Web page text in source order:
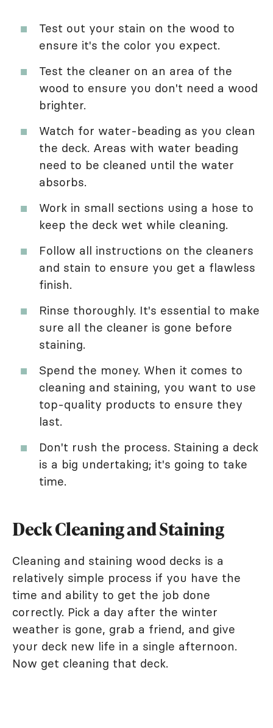
Test out your stain on the wood to
ensure it's the color you expect.
Test the cleaner on an area of the
wood to ensure you don't need a wood
brighter.
Watch for water-beading as you clean
the deck. Areas with water beading
need to be cleaned until the water
absorbs.
Work in small sections using a hose to
keep the deck wet while cleaning.
Follow all instructions on the cleaners
and stain to ensure you get a flawless
finish.
Rinse thoroughly. It's essential to make
sure all the cleaner is gone before
staining.
Spend the money. When it comes to
cleaning and staining, you want to use
top-quality products to ensure they
last.
Don't rush the process. Staining a deck
is a big undertaking; it's going to take
time.
Deck Cleaning and Staining
Cleaning and staining wood decks is a
relatively simple process if you have the
time and ability to get the job done
correctly. Pick a day after the winter
weather is gone, grab a friend, and give
your deck new life in a single afternoon.
Now get cleaning that deck.